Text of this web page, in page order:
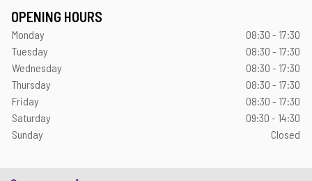
OPENING HOURS
Monday
08:30 - 17:30
Tuesday
08:30 - 17:30
Wednesday
08:30 - 17:30
Thursday
08:30 - 17:30
Friday
08:30 - 17:30
Saturday
09:30 - 14:30
Sunday
Closed